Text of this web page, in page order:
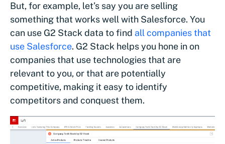
But, for example, let’s say you are selling
something that works well with Salesforce. You
can use G2 Stack data to find all companies that
use Salesforce. G2 Stack helps you hone in on
companies that use technologies that are
relevant to you, or that are potentially
competitive, making it easy to identify
competitors and conquest them.